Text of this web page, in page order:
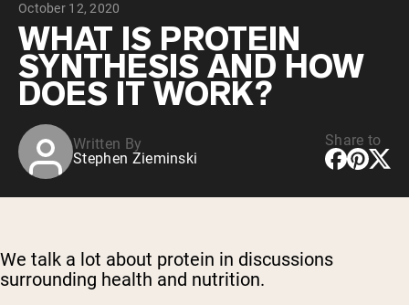
VEGAN PROTEIN
Pea Protein
October 12, 2020
WHAT IS PROTEIN
SYNTHESIS AND HOW
DOES IT WORK?
Written By
Stephen Zieminski
Share to
We talk a lot about protein in discussions
surrounding health and nutrition.